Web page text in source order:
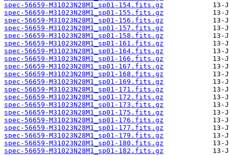
spec-56659-M31023N28M1_sp01-154.fits.gz
spec-56659-M31023N28M1_sp01-155.fits.gz
spec-56659-M31023N28M1_sp01-156.fits.gz
spec-56659-M31023N28M1_sp01-157.fits.gz
spec-56659-M31023N28M1_sp01-158.fits.gz
spec-56659-M31023N28M1_sp01-161.fits.gz
spec-56659-M31023N28M1_sp01-164.fits.gz
spec-56659-M31023N28M1_sp01-166.fits.gz
spec-56659-M31023N28M1_sp01-167.fits.gz
spec-56659-M31023N28M1_sp01-168.fits.gz
spec-56659-M31023N28M1_sp01-169.fits.gz
spec-56659-M31023N28M1_sp01-171.fits.gz
spec-56659-M31023N28M1_sp01-172.fits.gz
spec-56659-M31023N28M1_sp01-173.fits.gz
spec-56659-M31023N28M1_sp01-175.fits.gz
spec-56659-M31023N28M1_sp01-176.fits.gz
spec-56659-M31023N28M1_sp01-177.fits.gz
spec-56659-M31023N28M1_sp01-179.fits.gz
spec-56659-M31023N28M1_sp01-180.fits.gz
spec-56659-M31023N28M1_sp01-182.fits.gz